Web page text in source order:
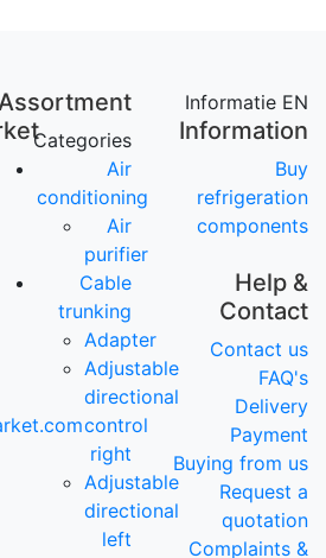
Categories
Air
conditioning
Air
purifier
Cable
trunking
Adapter
Adjustable
directional
control
right
Adjustable
directional
left
Informatie EN
Information
Buy
refrigeration
components
Help &
Contact
Contact us
FAQ's
Delivery
Payment
Buying from us
Request a
quotation
Complaints &